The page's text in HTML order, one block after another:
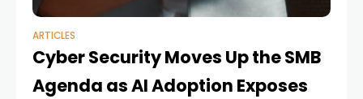
ARTICLES
Cyber Security Moves Up the SMB
Agenda as AI Adoption Exposes